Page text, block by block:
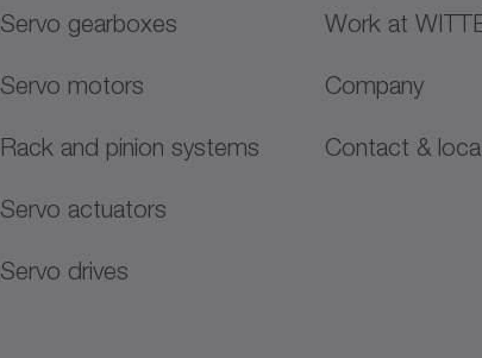
Servo gearboxes
Servo motors
Rack and pinion systems
Servo actuators
Servo drives
Work at
Company
Contact &